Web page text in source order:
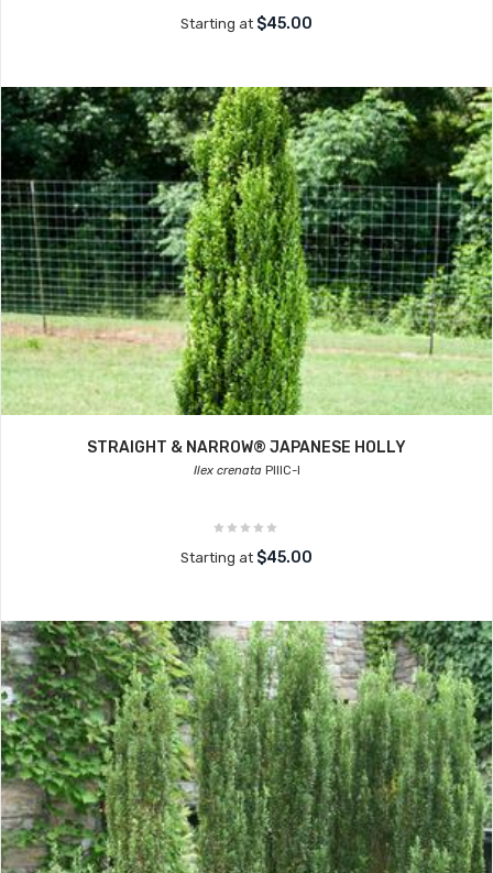
Starting at $45.00
STRAIGHT & NARROW® JAPANESE HOLLY
Ilex crenataPIIIC-I
Starting at $45.00